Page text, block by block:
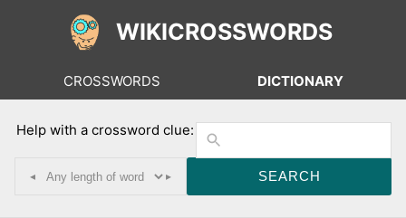
WIKICROSSWORDS
CROSSWORDS DICTIONARY
Help with a crossword clue:
◂ ▸